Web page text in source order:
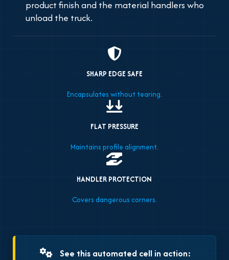
product finish and the material handlers who
unload the truck.
SHARP EDGE SAFE
Encapsulates without tearing.
FLAT PRESSURE
Maintains profile alignment.
HANDLER PROTECTION
Covers dangerous corners.
See this automated cell in action: